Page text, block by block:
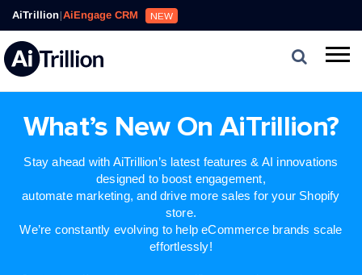
AiTrillion|AiEngage CRM NEW
What’s New On AiTrillion?
Stay ahead with AiTrillion’s latest features & AI innovations
designed to boost engagement,
automate marketing, and drive more sales for your Shopify
store.
We’re constantly evolving to help eCommerce brands scale
effortlessly!